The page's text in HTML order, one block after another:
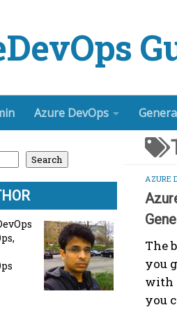
Azure DevOps
AZURE
The
you
with
you
Search